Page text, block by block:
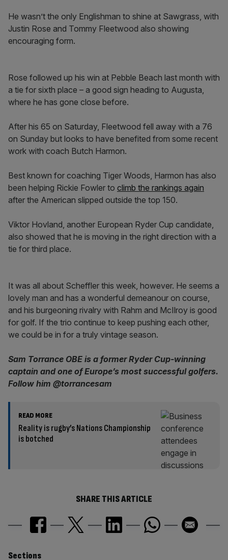
He wasn’t the only Englishman to shine at Sawgrass, with
Justin Rose and Tommy Fleetwood also showing
encouraging form.
Rose followed up his win at Pebble Beach last month with
a tie for sixth place – a good sign heading to Augusta,
where he has gone close before.
After his 65 on Saturday, Fleetwood fell away with a 76
on Sunday but looks to have benefited from some recent
work with coach Butch Harmon.
Best known for coaching Tiger Woods, Harmon has also
been helping Rickie Fowler to climb the rankings again
after the American slipped outside the top 150.
Viktor Hovland, another European Ryder Cup candidate,
also showed that he is moving in the right direction with a
tie for third place.
It was all about Scheffler this week, however. He seems a
lovely man and has a wonderful demeanour on course,
and his burgeoning rivalry with Rahm and McIlroy is good
for golf. If the trio continue to keep pushing each other,
we could be in for a truly vintage season.
Sam Torrance OBE is a former Ryder Cup-winning
captain and one of Europe’s most successful golfers.
Follow him @torrancesam
READ MORE
Reality is rugby’s Nations Championship
is botched
SHARE THIS ARTICLE
Sections